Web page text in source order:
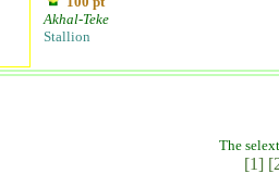
Akhal-Teke
Stallion
The
[1]